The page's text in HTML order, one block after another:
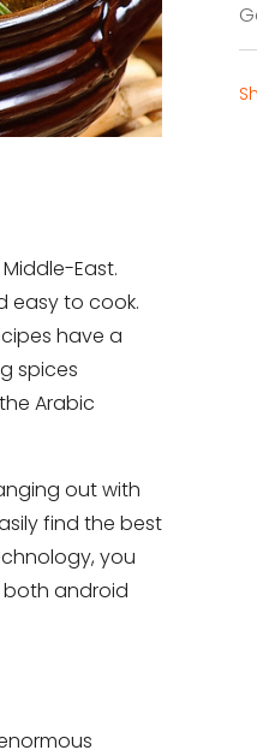
East.
easy to cook.
have a
spices
Arabic
out with
find the best
you
android